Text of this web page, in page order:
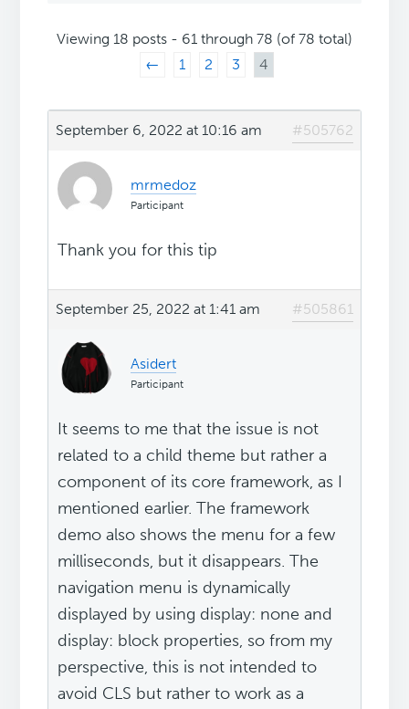
Viewing 18 posts - 61 through 78 (of 78 total)
←
1 2 3 4
September 6, 2022 at 10:16 am #505762
mrmedoz
Participant
Thank you for this tip
September 25, 2022 at 1:41 am #505861
Asidert
Participant
It seems to me that the issue is not
related to a child theme but rather a
component of its core framework, as I
mentioned earlier. The framework
demo also shows the menu for a few
milliseconds, but it disappears. The
navigation menu is dynamically
displayed by using display: none and
display: block properties, so from my
perspective, this is not intended to
avoid CLS but rather to work as a